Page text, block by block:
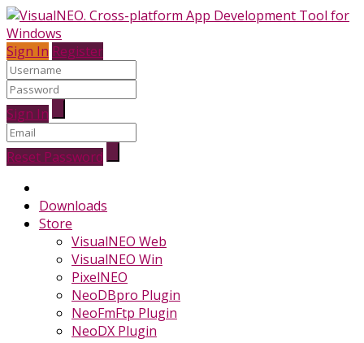
Sign In Register
Sign In
Reset Password
Downloads
Store
VisualNEO Web
VisualNEO Win
PixelNEO
NeoDBpro Plugin
NeoFmFtp Plugin
NeoDX Plugin